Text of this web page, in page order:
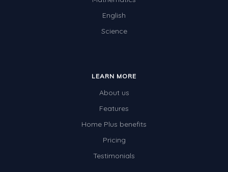
English
Science
LEARN MORE
About us
Features
Home Plus benefits
Pricing
Testimonials